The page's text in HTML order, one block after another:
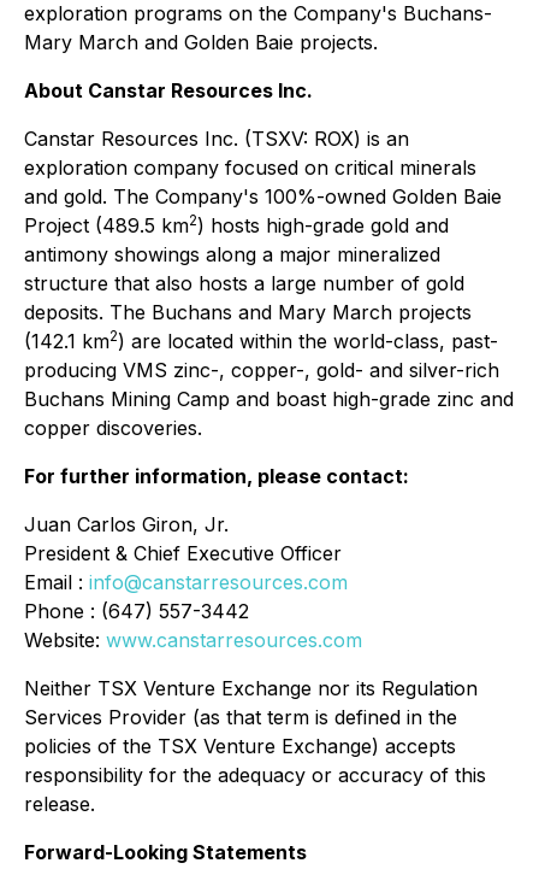
exploration programs on the Company's Buchans-
Mary March and Golden Baie projects.
About Canstar Resources Inc.
Canstar Resources Inc. (TSXV: ROX) is an
exploration company focused on critical minerals
and gold. The Company's 100%-owned Golden Baie
Project (489.5 km2) hosts high-grade gold and
antimony showings along a major mineralized
structure that also hosts a large number of gold
deposits. The Buchans and Mary March projects
(142.1 km2) are located within the world-class, past-
producing VMS zinc-, copper-, gold- and silver-rich
Buchans Mining Camp and boast high-grade zinc and
copper discoveries.
For further information, please contact:
Juan Carlos Giron, Jr.
President & Chief Executive Officer
Email : info@canstarresources.com
Phone : (647) 557-3442
Website: www.canstarresources.com
Neither TSX Venture Exchange nor its Regulation
Services Provider (as that term is defined in the
policies of the TSX Venture Exchange) accepts
responsibility for the adequacy or accuracy of this
release.
Forward-Looking Statements